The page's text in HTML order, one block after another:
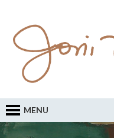
MENU